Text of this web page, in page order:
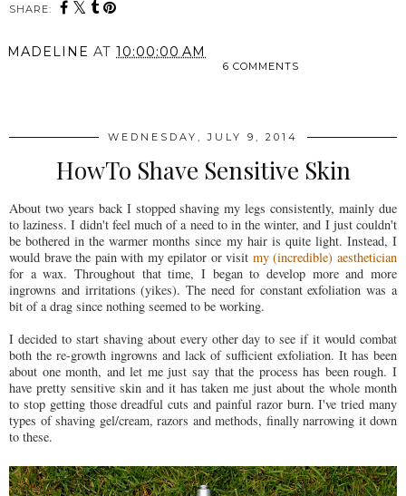
SHARE:
MADELINE AT 10:00:00 AM
6 COMMENTS
WEDNESDAY, JULY 9, 2014
HowTo Shave Sensitive Skin
About two years back I stopped shaving my legs consistently, mainly due
to laziness. I didn't feel much of a need to in the winter, and I just couldn't
be bothered in the warmer months since my hair is quite light. Instead, I
would brave the pain with my epilator or visit my (incredible) aesthetician
for a wax. Throughout that time, I began to develop more and more
ingrowns and irritations (yikes). The need for constant exfoliation was a
bit of a drag since nothing seemed to be working.
I decided to start shaving about every other day to see if it would combat
both the re-growth ingrowns and lack of sufficient exfoliation. It has been
about one month, and let me just say that the process has been rough. I
have pretty sensitive skin and it has taken me just about the whole month
to stop getting those dreadful cuts and painful razor burn. I've tried many
types of shaving gel/cream, razors and methods, finally narrowing it down
to these.